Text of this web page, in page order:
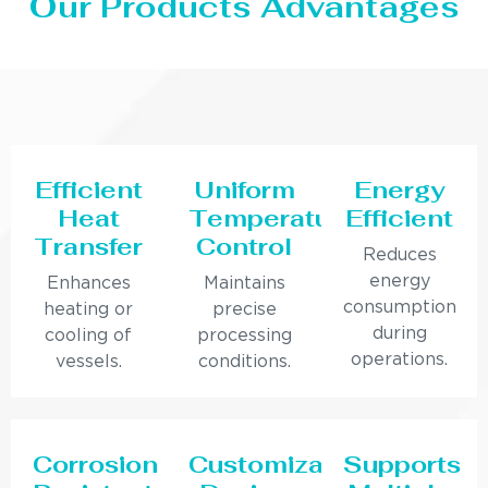
Efficient
Heat
Transfer
Enhances
heating or
cooling of
vessels.
Uniform
Temperature
Control
Maintains
precise
processing
conditions.
Energy
Efficient
Reduces
energy
consumption
during
operations.
Corrosion
CustomizableSupports